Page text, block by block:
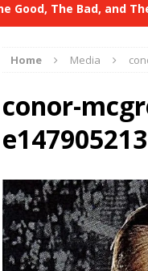
Good, The Bad, and
UFC 329 HYDEN'S
Good, The Bad, and
HYDEN'S TAKE
The Good, The Bad,
Home Media
conor-